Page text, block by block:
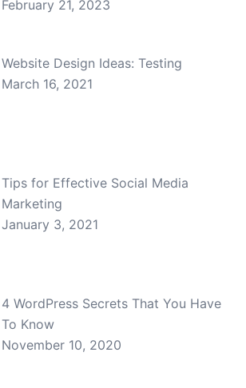
February 21, 2023
Website Design Ideas: Testing
March 16, 2021
Tips for Effective Social Media
Marketing
January 3, 2021
4 WordPress Secrets That You Have
To Know
November 10, 2020